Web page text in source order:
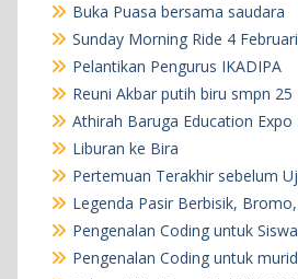
Buka Puasa bersama saudara
Sunday Morning Ride 4
Pelantikan Pengurus IKADIPA
Reuni Akbar putih biru smpn 25
Athirah Baruga Education Expo
Liburan ke Bira
Pertemuan Terakhir sebelum
Legenda Pasir Berbisik,
Pengenalan Coding untuk
Pengenalan Coding untuk